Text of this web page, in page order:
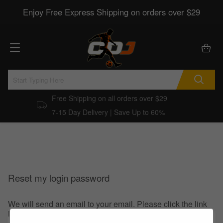
Enjoy Free Express Shipping on orders over $29
Free Shipping on all orders over $29
7-15 Day Delivery | Save Up to 60%
Reset my login password
We will send an email to your email. Please click the link
in the email to reset your login password.